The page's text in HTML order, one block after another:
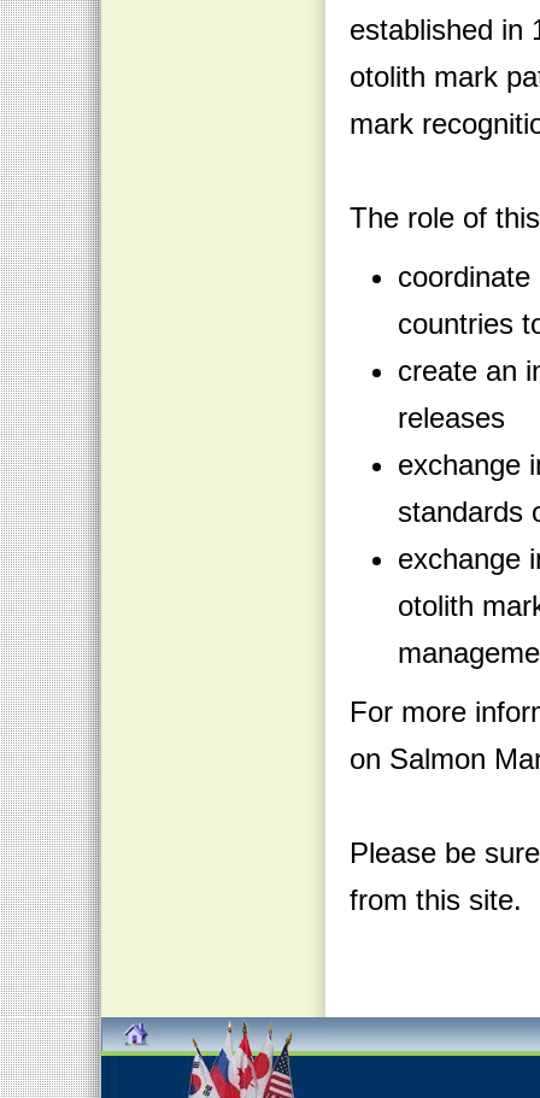
established in
otolith mark
mark
The role of
countries
create an
releases
exchange
standards
exchange
otolith
For more
on Salmon
Please be
from this site.